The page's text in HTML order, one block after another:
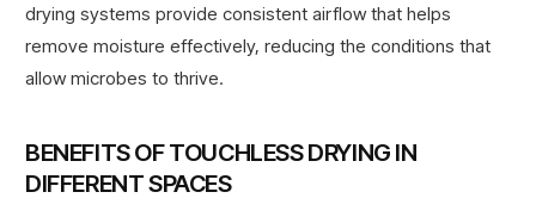
drying systems provide consistent airflow that helps
remove moisture effectively, reducing the conditions that
allow microbes to thrive.
BENEFITS OF TOUCHLESS DRYING IN
DIFFERENT SPACES